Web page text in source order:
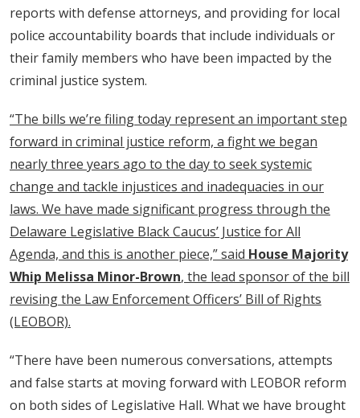
reports with defense attorneys, and providing for local
police accountability boards that include individuals or
their family members who have been impacted by the
criminal justice system.
“The bills we’re filing today represent an important step
forward in criminal justice reform, a fight we began
nearly three years ago to the day to seek systemic
change and tackle injustices and inadequacies in our
laws. We have made significant progress through the
Delaware Legislative Black Caucus’ Justice for All
Agenda, and this is another piece,” said House Majority
Whip Melissa Minor-Brown, the lead sponsor of the bill
revising the Law Enforcement Officers’ Bill of Rights
(LEOBOR).
“There have been numerous conversations, attempts
and false starts at moving forward with LEOBOR reform
on both sides of Legislative Hall. What we have brought